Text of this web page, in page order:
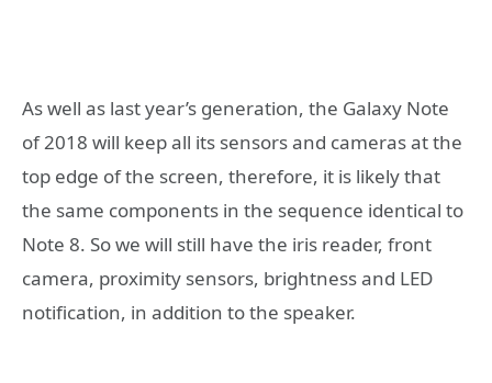
As well as last year’s generation, the Galaxy Note
of 2018 will keep all its sensors and cameras at the
top edge of the screen, therefore, it is likely that
the same components in the sequence identical to
Note 8. So we will still have the iris reader, front
camera, proximity sensors, brightness and LED
notification, in addition to the speaker.